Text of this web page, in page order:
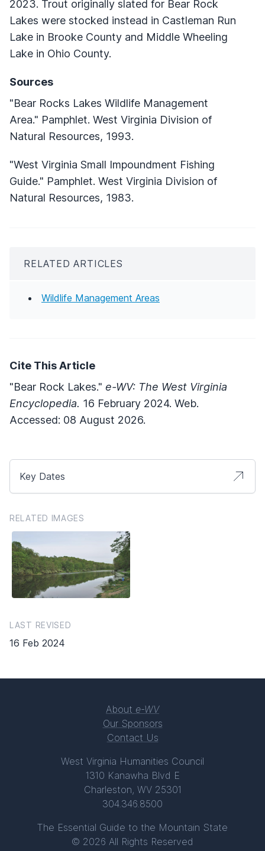
2023. Trout originally slated for Bear Rock
Lakes were stocked instead in Castleman Run
Lake in Brooke County and Middle Wheeling
Lake in Ohio County.
Sources
"Bear Rocks Lakes Wildlife Management
Area." Pamphlet. West Virginia Division of
Natural Resources, 1993.
"West Virginia Small Impoundment Fishing
Guide." Pamphlet. West Virginia Division of
Natural Resources, 1983.
RELATED ARTICLES
Wildlife Management Areas
Cite This Article
"Bear Rock Lakes." e-WV: The West Virginia
Encyclopedia. 16 February 2024. Web.
Accessed: 08 August 2026.
Key Dates
RELATED IMAGES
LAST REVISED
16 Feb 2024
About e-WV
Our Sponsors
Contact Us
West Virginia Humanities Council
1310 Kanawha Blvd E
Charleston, WV 25301
304.346.8500
The Essential Guide to the Mountain State
© 2026 All Rights Reserved